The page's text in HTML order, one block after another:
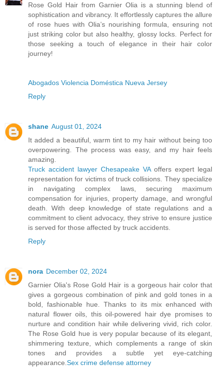
Rose Gold Hair from Garnier Olia is a stunning blend of
sophistication and vibrancy. It effortlessly captures the allure
of rose hues with Olia’s nourishing formula, ensuring not
just striking color but also healthy, glossy locks. Perfect for
those seeking a touch of elegance in their hair color
journey!
Abogados Violencia Doméstica Nueva Jersey
Reply
shane August 01, 2024
It added a beautiful, warm tint to my hair without being too
overpowering. The process was easy, and my hair feels
amazing.
Truck accident lawyer Chesapeake VAoffers expert legal
representation for victims of truck collisions. They specialize
in navigating complex laws, securing maximum
compensation for injuries, property damage, and wrongful
death. With deep knowledge of state regulations and a
commitment to client advocacy, they strive to ensure justice
is served for those affected by truck accidents.
Reply
nora December 02, 2024
Garnier Olia's Rose Gold Hair is a gorgeous hair color that
gives a gorgeous combination of pink and gold tones in a
bold, fashionable hue. Thanks to its mix enhanced with
natural flower oils, this oil-powered hair dye promises to
nurture and condition hair while delivering vivid, rich color.
The Rose Gold hue is very popular because of its elegant,
shimmering texture, which complements a range of skin
tones and provides a subtle yet eye-catching
appearance. Sex crime defense attorney